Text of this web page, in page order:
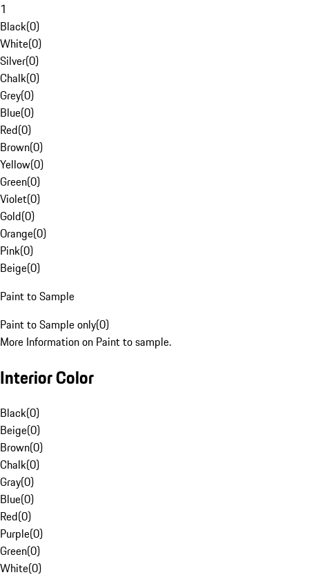
1
Black(0)
White(0)
Silver(0)
Chalk(0)
Grey(0)
Blue(0)
Red(0)
Brown(0)
Yellow(0)
Green(0)
Violet(0)
Gold(0)
Orange(0)
Pink(0)
Beige(0)
Paint to Sample
Paint to Sample only(0)
More Information on Paint to sample.
Interior Color
Black(0)
Beige(0)
Brown(0)
Chalk(0)
Gray(0)
Blue(0)
Red(0)
Purple(0)
Green(0)
White(0)